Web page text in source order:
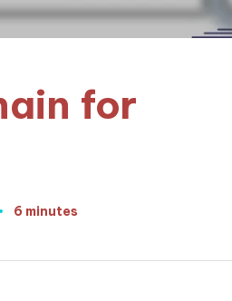
for
6 minutes